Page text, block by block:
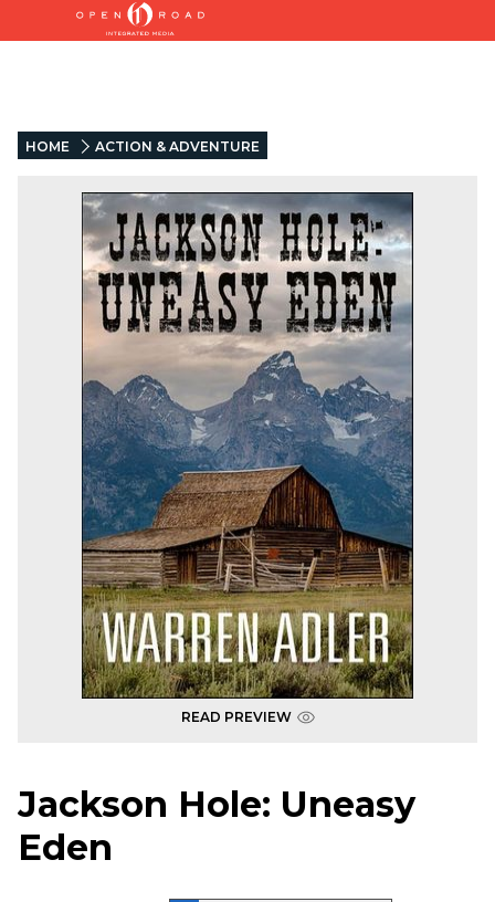
HOME ACTION & ADVENTURE
READ PREVIEW
Jackson Hole: Uneasy
Eden